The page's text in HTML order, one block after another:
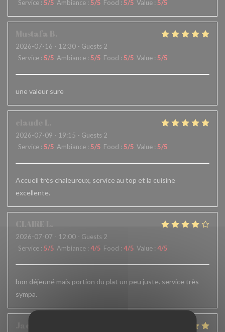
Service : 5/5 Ambiance : 5/5 Food : 5/5 Value : 5/5
2026-07-16 - 12:30 - Guests 2
Service : 5/5 Ambiance : 5/5 Food : 5/5 Value : 5/5
une valeur sure
2026-07-09 - 19:15 - Guests 2
Service : 5/5 Ambiance : 5/5 Food : 5/5 Value : 5/5
Accueil très chaleureux, service au top et la cuisine
excellente.
CLAIRE
2026-07-07 - 12:00 - Guests 2
Service : 5/5 Ambiance : 4/5 Food : 4/5 Value : 4/5
bon déjeuné mais portion du plat un peu juste. service très
sympa.